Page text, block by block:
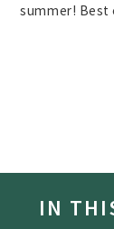
summer!
IN